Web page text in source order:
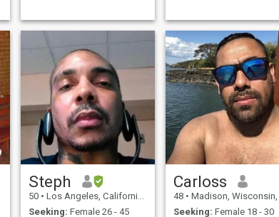
compassionate, and also
passionate. ;) I am ready to
retire in about 3 years. Who
knows where I will move to
American football, I find
immense joy in the
adrenaline rush they bring.
But my lov
Steph
50 • Los Angeles, California, United States
Seeking: Female 26 - 45
Carloss
48 • Madison, Wisconsin, United States
Seeking: Female 18 - 30